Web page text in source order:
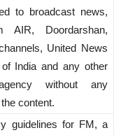
to broadcast news,
AIR, Doordarshan,
United News
India and any other
without any
content.
guidelines for FM, a